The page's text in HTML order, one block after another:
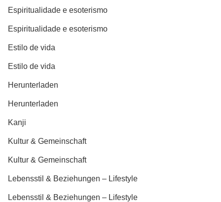
Espiritualidade e esoterismo
Espiritualidade e esoterismo
Estilo de vida
Estilo de vida
Herunterladen
Herunterladen
Kanji
Kultur & Gemeinschaft
Kultur & Gemeinschaft
Lebensstil & Beziehungen – Lifestyle
Lebensstil & Beziehungen – Lifestyle